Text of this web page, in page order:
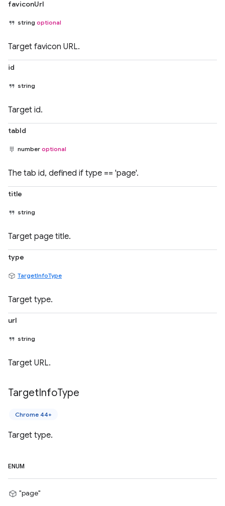
faviconUrl
string optional
Target favicon URL.
id
string
Target id.
tabId
number optional
The tab id, defined if type == 'page'.
title
string
Target page title.
type
TargetInfoType
Target type.
url
string
Target URL.
TargetInfoType
Chrome 44+
Target type.
ENUM
"page"